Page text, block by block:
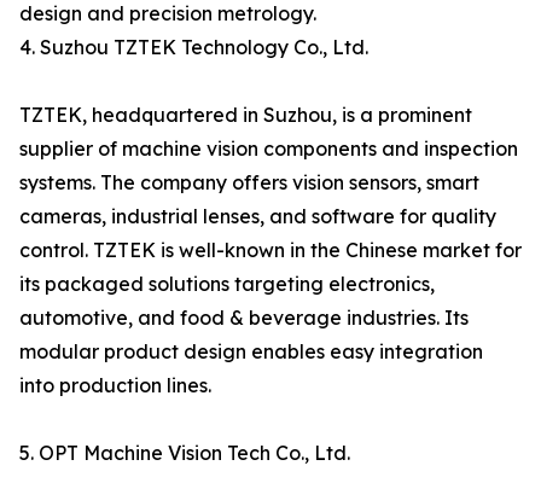
design and precision metrology.
4. Suzhou TZTEK Technology Co., Ltd.
TZTEK, headquartered in Suzhou, is a prominent
supplier of machine vision components and inspection
systems. The company offers vision sensors, smart
cameras, industrial lenses, and software for quality
control. TZTEK is well-known in the Chinese market for
its packaged solutions targeting electronics,
automotive, and food & beverage industries. Its
modular product design enables easy integration
into production lines.
5. OPT Machine Vision Tech Co., Ltd.